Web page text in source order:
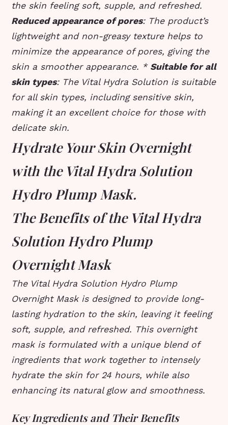
the skin feeling soft, supple, and refreshed.
Reduced appearance of pores: The product’s
lightweight and non-greasy texture helps to
minimize the appearance of pores, giving the
skin a smoother appearance. * Suitable for all
skin types: The Vital Hydra Solution is suitable
for all skin types, including sensitive skin,
making it an excellent choice for those with
delicate skin.
Hydrate Your Skin Overnight
with the Vital Hydra Solution
Hydro Plump Mask.
The Benefits of the Vital Hydra
Solution Hydro Plump
Overnight Mask
The Vital Hydra Solution Hydro Plump
Overnight Mask is designed to provide long-
lasting hydration to the skin, leaving it feeling
soft, supple, and refreshed. This overnight
mask is formulated with a unique blend of
ingredients that work together to intensely
hydrate the skin for 24 hours, while also
enhancing its natural glow and smoothness.
Key Ingredients and Their Benefits